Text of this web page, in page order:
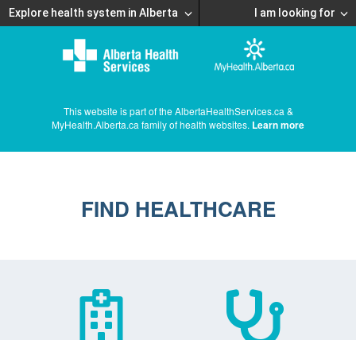
Explore health system in Alberta I am looking for
This website is part of the AlbertaHealthServices.ca &
MyHealth.Alberta.ca family of health websites. Learn more
FIND HEALTHCARE